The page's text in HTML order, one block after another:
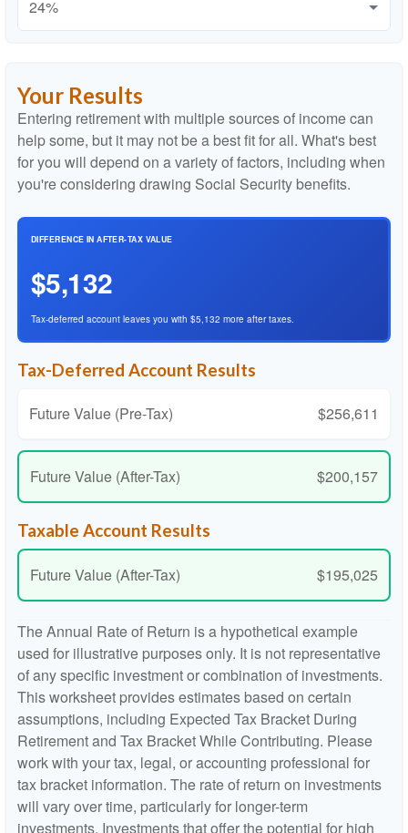
Your Results
Entering retirement with multiple sources of income can
help some, but it may not be a best fit for all. What's best
for you will depend on a variety of factors, including when
you're considering drawing Social Security benefits.
DIFFERENCE IN AFTER-TAX VALUE
$5,132
Tax-deferred account leaves you with $5,132 more after taxes.
Tax-Deferred Account Results
Future Value (Pre-Tax) $256,611
Future Value (After-Tax) $200,157
Taxable Account Results
Future Value (After-Tax) $195,025
The Annual Rate of Return is a hypothetical example
used for illustrative purposes only. It is not representative
of any specific investment or combination of investments.
This worksheet provides estimates based on certain
assumptions, including Expected Tax Bracket During
Retirement and Tax Bracket While Contributing. Please
work with your tax, legal, or accounting professional for
tax bracket information. The rate of return on investments
will vary over time, particularly for longer-term
investments. Investments that offer the potential for high